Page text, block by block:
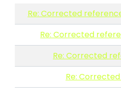
Re: Corrected
Re: Corrected
Re: Corrected
Re: